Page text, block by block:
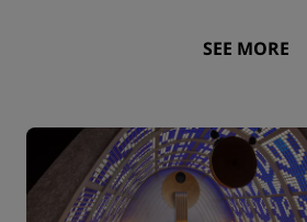
SEE MORE